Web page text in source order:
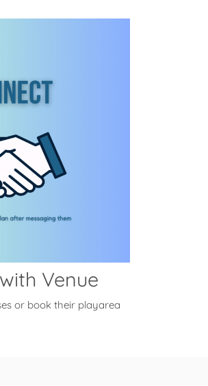
Venue
or book their playarea